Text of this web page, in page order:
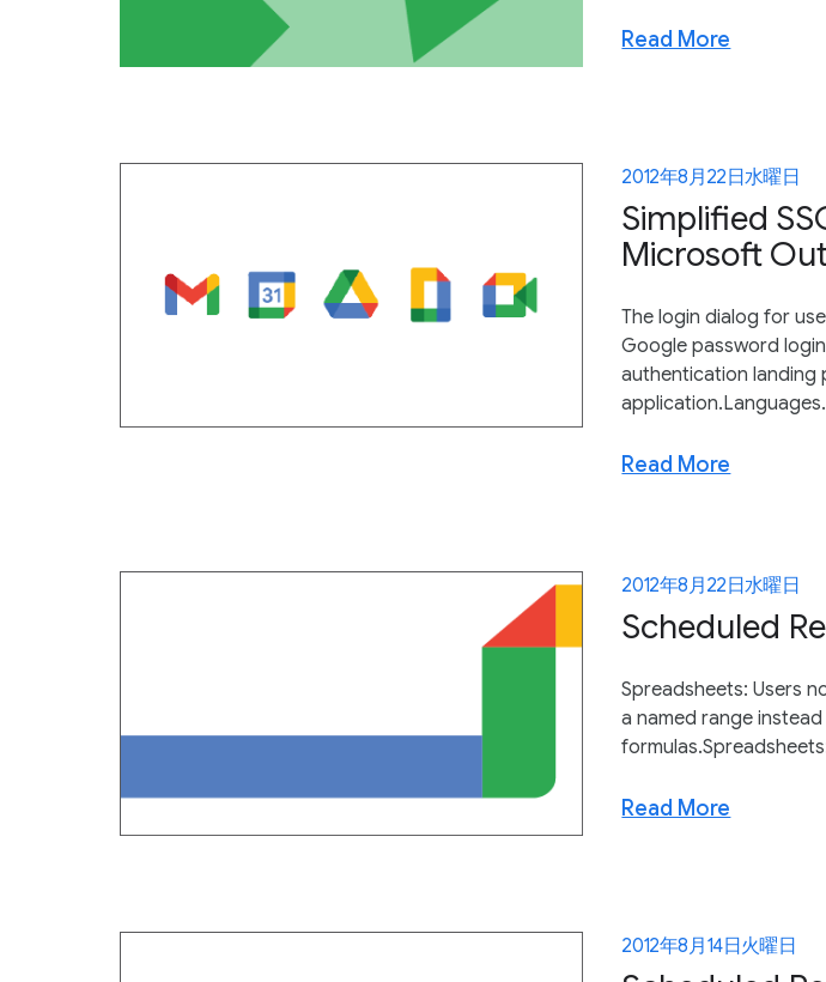
Read More
2012年8月22日水曜日
Simplified
Microsoft
The login dialog for
Google password
authentication landing
Read More
2012年8月22日水曜日
Scheduled
Spreadsheets: Users
a named range
Read More
2012年8月14日火曜日